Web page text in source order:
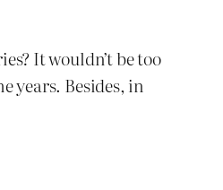
It wouldn’t be too
years. Besides, in